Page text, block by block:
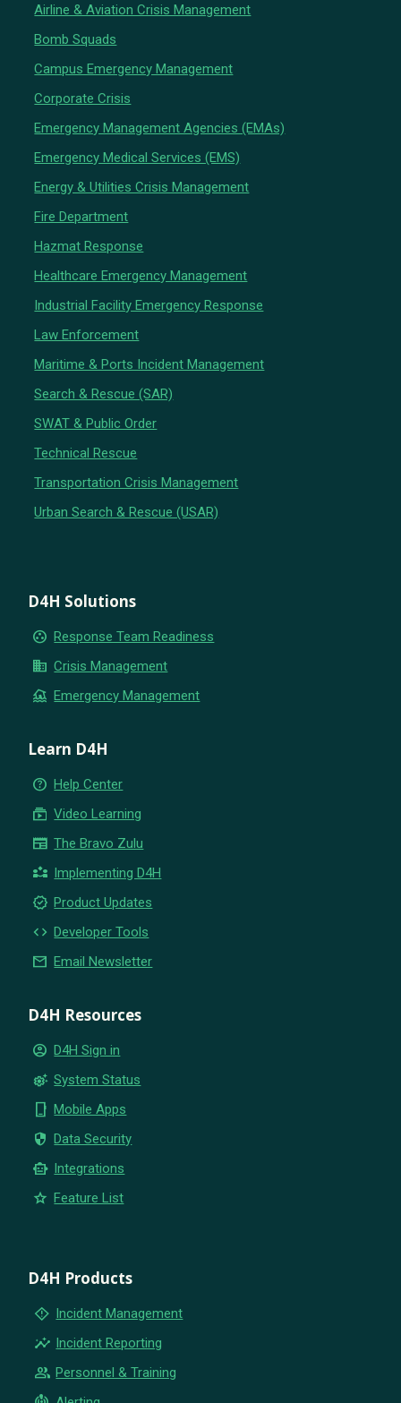
Airline & Aviation Crisis Management
Bomb Squads
Campus Emergency Management
Corporate Crisis
Emergency Management Agencies (EMAs)
Emergency Medical Services (EMS)
Energy & Utilities Crisis Management
Fire Department
Hazmat Response
Healthcare Emergency Management
Industrial Facility Emergency Response
Law Enforcement
Maritime & Ports Incident Management
Search & Rescue (SAR)
SWAT & Public Order
Technical Rescue
Transportation Crisis Management
Urban Search & Rescue (USAR)
D4H Solutions
group_work Response Team Readiness
business Crisis Management
flood Emergency Management
Learn D4H
help_outline Help Center
subscriptions Video Learning
newspaper The Bravo Zulu
partner_exchange Implementing D4H
new_releases Product Updates
code Developer Tools
email Email Newsletter
D4H Resources
account_circle D4H Sign in
settings_suggest System Status
phone_iphone Mobile Apps
security Data Security
smart_toy Integrations
star Feature List
D4H Products
emergency_home Incident Management
insights Incident Reporting
group Personnel & Training